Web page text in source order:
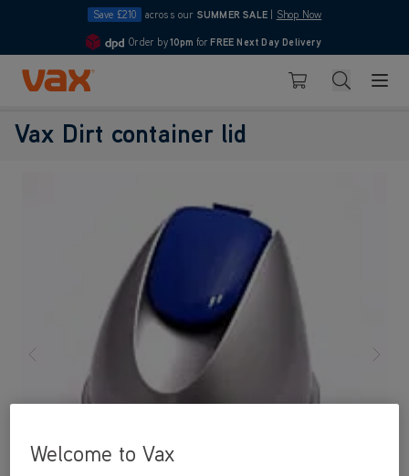
Save £210 across our SUMMER SALE Shop Now
4.7
Order by10pm for FREE Next Day Delivery
Skip to Content
Vax Ltd Basket Search
Vax Dirt container lid
Welcome to Vax